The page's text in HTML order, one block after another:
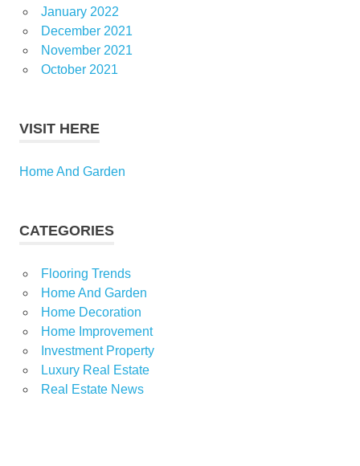
January 2022
December 2021
November 2021
October 2021
VISIT HERE
Home And Garden
CATEGORIES
Flooring Trends
Home And Garden
Home Decoration
Home Improvement
Investment Property
Luxury Real Estate
Real Estate News